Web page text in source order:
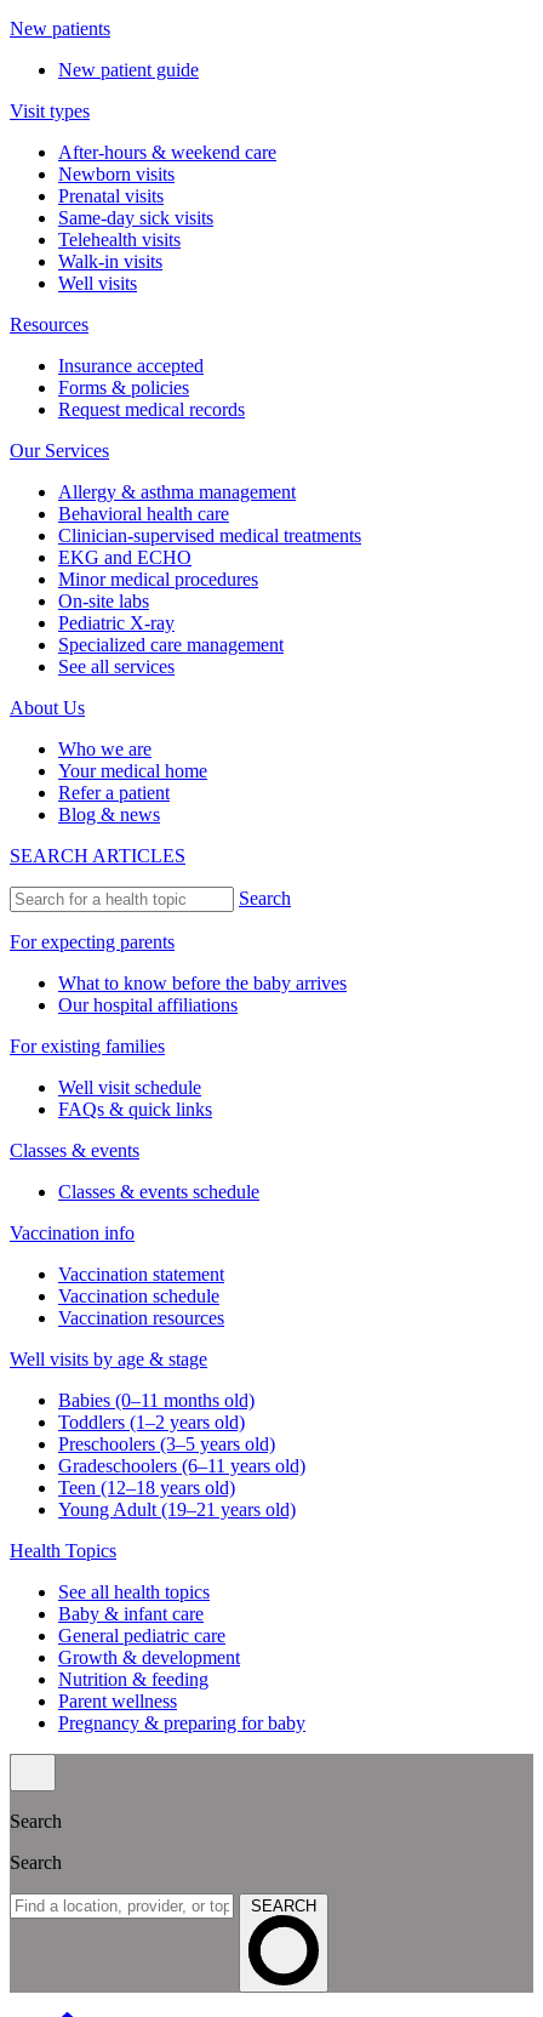
New patients
New patient guide
Visit types
After-hours & weekend care
Newborn visits
Prenatal visits
Same-day sick visits
Telehealth visits
Walk-in visits
Well visits
Resources
Insurance accepted
Forms & policies
Request medical records
Our Services
Allergy & asthma management
Behavioral health care
Clinician-supervised medical treatments
EKG and ECHO
Minor medical procedures
On-site labs
Pediatric X-ray
Specialized care management
See all services
About Us
Who we are
Your medical home
Refer a patient
Blog & news
SEARCH ARTICLES
Search
For expecting parents
What to know before the baby arrives
Our hospital affiliations
For existing families
Well visit schedule
FAQs & quick links
Classes & events
Classes & events schedule
Vaccination info
Vaccination statement
Vaccination schedule
Vaccination resources
Well visits by age & stage
Babies (0–11 months old)
Toddlers (1–2 years old)
Preschoolers (3–5 years old)
Gradeschoolers (6–11 years old)
Teen (12–18 years old)
Young Adult (19–21 years old)
Health Topics
See all health topics
Baby & infant care
General pediatric care
Growth & development
Nutrition & feeding
Parent wellness
Pregnancy & preparing for baby
Search
Search
SEARCH